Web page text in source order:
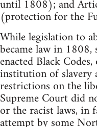
until 1808); and
(protection for the
While legislation to
became law in 1808,
enacted Black
institution of slavery
restrictions on the
Supreme Court did
or the racist laws, in